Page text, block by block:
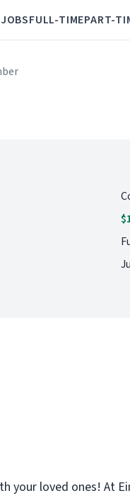
FULL-TIMEPART-
your loved ones! At